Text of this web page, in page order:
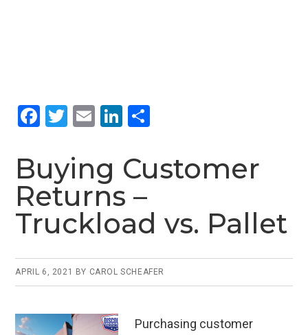
F
ce
b
o
o
T
tt
er
E
ail
Li
ke
dI
n
ar
e
Buying Customer
Returns –
Truckload vs. Pallet
APRIL 6, 2021 BY CAROL SCHEAFER
Purchasing customer